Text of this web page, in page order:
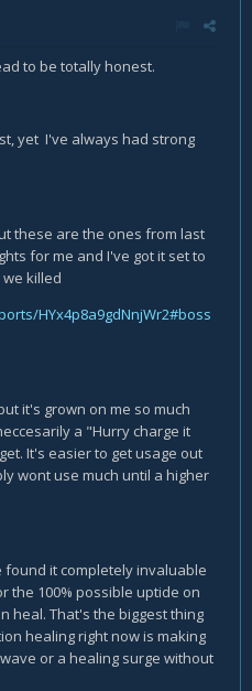
to be totally honest.
yet I've always had strong
these are the ones from last
for me and I've got it set to
killed
HYx4p8a9gdNnjWr2#boss
it's grown on me so much
a "Hurry charge it
It's easier to get usage out
wont use much until a higher
it completely invaluable
the 100% possible uptide on
heal. That's the biggest thing
healing right now is making
or a healing surge without